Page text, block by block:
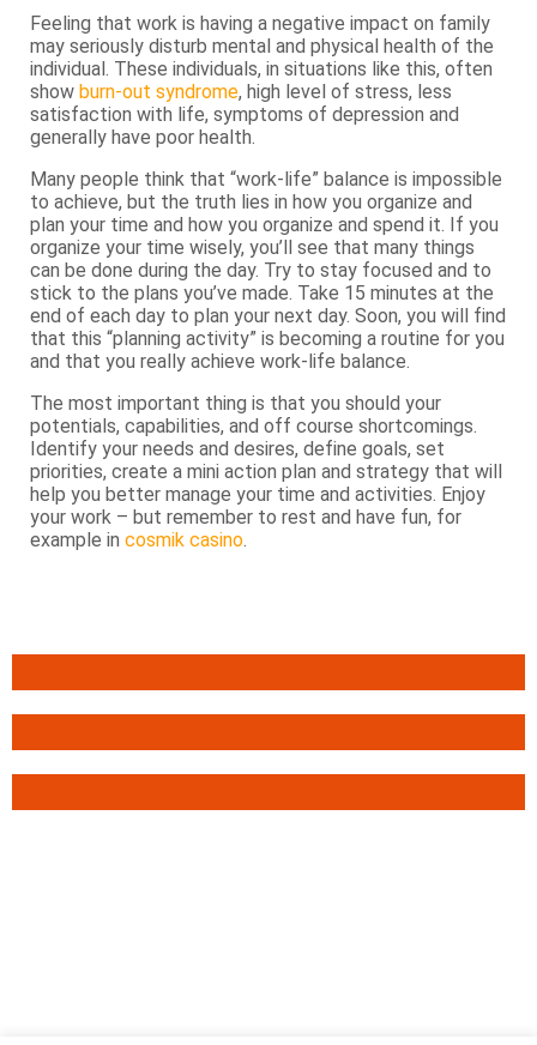
Feeling that work is having a negative impact on family
may seriously disturb mental and physical health of the
individual. These individuals, in situations like this, often
show burn-out syndrome, high level of stress, less
satisfaction with life, symptoms of depression and
generally have poor health.
Many people think that “work-life” balance is impossible
to achieve, but the truth lies in how you organize and
plan your time and how you organize and spend it. If you
organize your time wisely, you’ll see that many things
can be done during the day. Try to stay focused and to
stick to the plans you’ve made. Take 15 minutes at the
end of each day to plan your next day. Soon, you will find
that this “planning activity” is becoming a routine for you
and that you really achieve work-life balance.
The most important thing is that you should your
potentials, capabilities, and off course shortcomings.
Identify your needs and desires, define goals, set
priorities, create a mini action plan and strategy that will
help you better manage your time and activities. Enjoy
your work – but remember to rest and have fun, for
example in cosmik casino.